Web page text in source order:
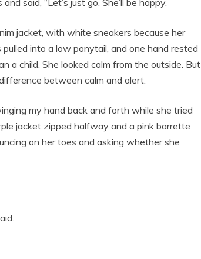
jacket, with white sneakers because her
into a low ponytail, and one hand rested
a child. She looked calm from the outside. But
between calm and alert.
my hand back and forth while she tried
jacket zipped halfway and a pink barrette
on her toes and asking whether she